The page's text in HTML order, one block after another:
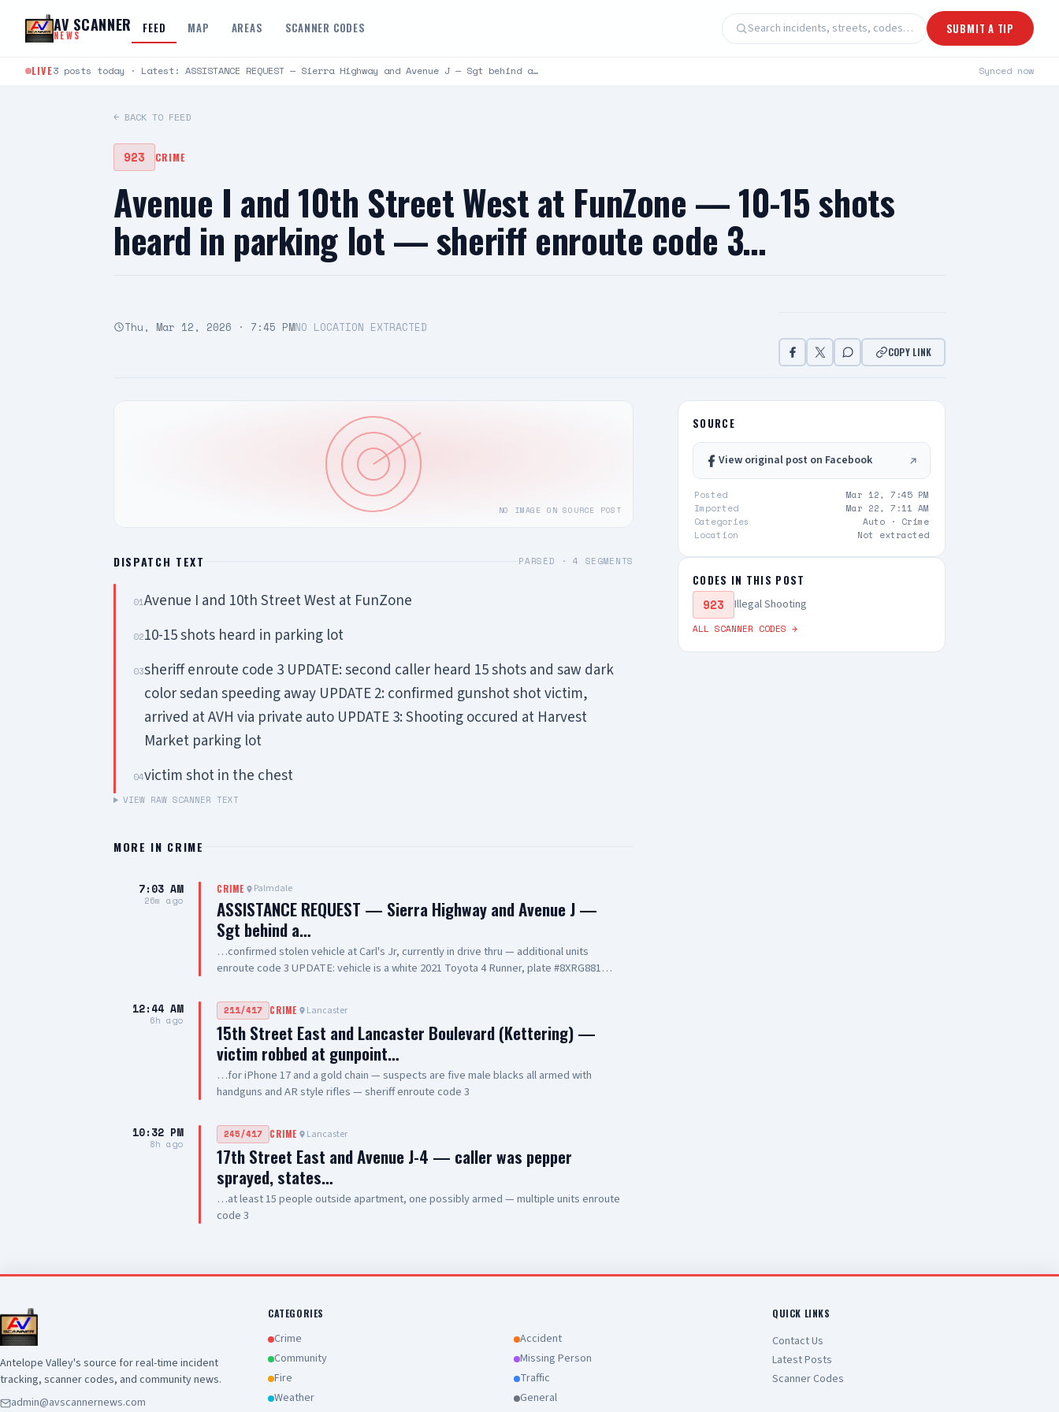
AV SCANNER
NEWS FEED MAP AREAS SCANNER CODES Search incidents, streets, codes… SUBMIT A TIP
LIVE3 posts today · Latest: ASSISTANCE REQUEST — Sierra Highway and Avenue J — Sgt behind a… Synced now
← BACK TO FEED
923 CRIME
Avenue I and 10th Street West at FunZone — 10-15 shots
heard in parking lot — sheriff enroute code 3…
Thu, Mar 12, 2026 · 7:45 PMNO LOCATION EXTRACTED
COPY LINK
NO IMAGE ON SOURCE POST
DISPATCH TEXT PARSED ·4 SEGMENTS
01Avenue I and 10th Street West at FunZone
0210-15 shots heard in parking lot
03sheriff enroute code 3 UPDATE: second caller heard 15 shots and saw dark
color sedan speeding away UPDATE 2: confirmed gunshot shot victim,
arrived at AVH via private auto UPDATE 3: Shooting occured at Harvest
Market parking lot
04victim shot in the chest
VIEW RAW SCANNER TEXT
MORE IN CRIME
7:03 AM
26m ago
CRIME Palmdale
ASSISTANCE REQUEST — Sierra Highway and Avenue J —
Sgt behind a…
…confirmed stolen vehicle at Carl's Jr, currently in drive thru — additional units
enroute code 3 UPDATE: vehicle is a white 2021 Toyota 4 Runner, plate #8XRG881
out of drive thru now, detaining at gunpoint UPDATE 3: code 4, three detained, vehicle
clear
12:44 AM
6h ago
211/417 CRIME Lancaster
15th Street East and Lancaster Boulevard (Kettering) —
victim robbed at gunpoint…
…for iPhone 17 and a gold chain — suspects are five male blacks all armed with
handguns and AR style rifles — sheriff enroute code 3
10:32 PM
8h ago
245/417 CRIME Lancaster
17th Street East and Avenue J-4 — caller was pepper
sprayed, states…
…at least 15 people outside apartment, one possibly armed — multiple units enroute
code 3
SOURCE
View original post on Facebook
Posted
Mar 12, 7:45 PM
Imported
Mar 22, 7:11 AM
Categories
Auto · Crime
Location
Not extracted
CODES IN THIS POST
923 Illegal Shooting
ALL SCANNER CODES →
Antelope Valley's source for real-time incident
tracking, scanner codes, and community news.
admin@avscannernews.com
CATEGORIES
Crime
Accident
Community
Missing Person
Fire
Traffic
Weather
General
QUICK LINKS
Contact Us
Latest Posts
Scanner Codes